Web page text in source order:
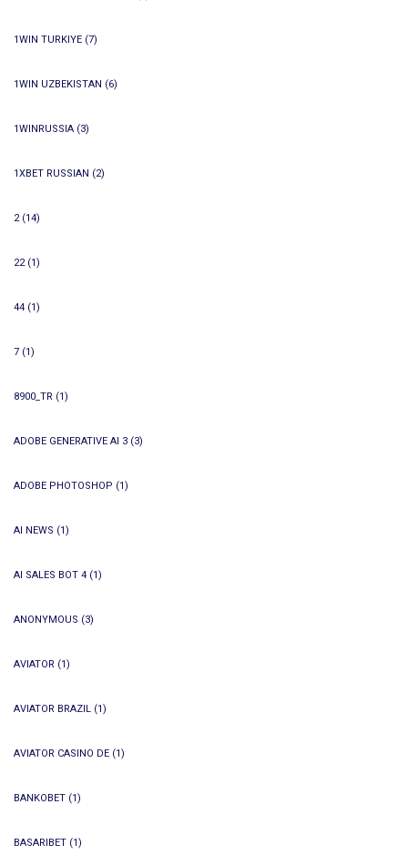
1WIN TURKIYE (7)
1WIN UZBEKISTAN (6)
1WINRUSSIA (3)
1XBET RUSSIAN (2)
2(14)
22(1)
44 (1)
7 (1)
8900_TR (1)
ADOBE GENERATIVE AI 3 (3)
ADOBE PHOTOSHOP (1)
AI NEWS (1)
AI SALES BOT 4 (1)
ANONYMOUS (3)
AVIATOR (1)
AVIATOR BRAZIL (1)
AVIATOR CASINO DE (1)
BANKOBET (1)
BASARIBET (1)